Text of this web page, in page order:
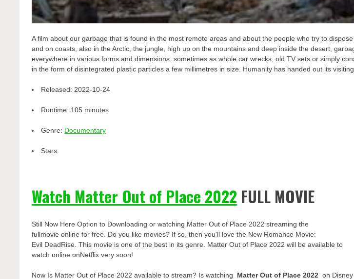
A film about our garbage that is found in the most remote areas and about the people who try to
and on coasts, also in the Arctic, the jungle, high up on the mountains and deep inside the desert,
everywhere in various forms and dimensions, sometimes as whole car wrecks, old TV sets or simply
in the form of disintegrated plastic particles a few millimetres in size. Humanity has handed out its
Released:2022-10-24
Runtime: 105 minutes
Genre: Documentary
Stars:
Watch Matter Out of Place 2022 FULL MOVIE
Still Now Here Option to Downloading or watching Matter Out of Place 2022 streaming the
fullmovie online for free. Do you like movies? If so, then you’ll love the New Romance Movie:
Evil DeadRise. This movie is one of the best in its genre. Matter Out of Place 2022 will be available to
watch online onNetflix very soon!
Now Is Matter Out of Place 2022 available to stream? Is watching Matter Out of Place 2022 on Disney